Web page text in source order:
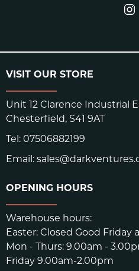
VISIT OUR STORE
Unit 12 Clarence Industrial
Chesterfield, S41 9AT
Tel: 07506882199
Email:
OPENING HOURS
Warehouse hours:
Easter: Closed Good Friday
Mon - Thurs: 9.00am -
Friday 9.00am-2.00pm